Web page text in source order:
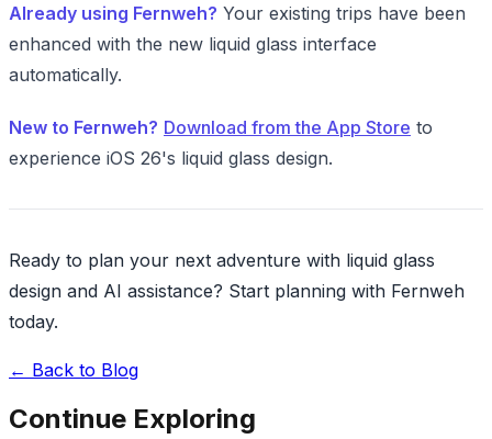
Already using Fernweh? Your existing trips have been
enhanced with the new liquid glass interface
automatically.
New to Fernweh? Download from the App Store to
experience iOS 26's liquid glass design.
Ready to plan your next adventure with liquid glass
design and AI assistance? Start planning with Fernweh
today.
← Back to Blog
Continue Exploring